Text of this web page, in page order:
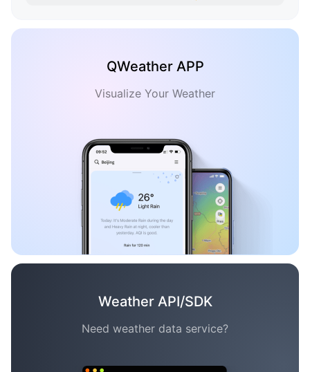
QWeather APP
Visualize Your Weather
Weather API/SDK
Need weather data service?